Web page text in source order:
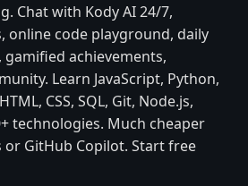
Chat with Kody AI 24/7,
online code playground, daily
gamified achievements,
Learn JavaScript, Python,
CSS, SQL, Git, Node.js,
technologies. Much cheaper
or GitHub Copilot. Start free